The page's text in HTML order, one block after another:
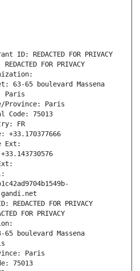
ID: REDACTED FOR PRIVACY
FOR PRIVACY
63-65 boulevard Massena
Paris
Province: Paris
Code: 75013
FR
+33.170377666
Ext:
FOR PRIVACY
FOR PRIVACY
boulevard Massena
Paris
75013